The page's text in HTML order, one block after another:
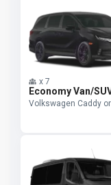
x 7
Economy Van/
Volkswagen Caddy